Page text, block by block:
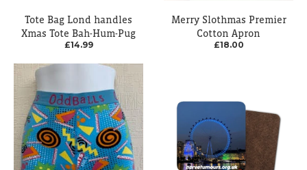
Tote Bag Lond handles
Xmas Tote Bah-Hum-Pug
£14.99
Merry Slothmas Premier
Cotton Apron
£18.00